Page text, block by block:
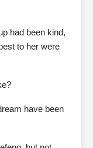
had been kind,
to her were
have been